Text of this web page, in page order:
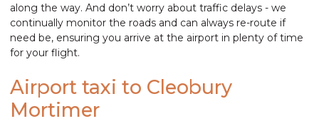
along the way. And don’t worry about traffic delays - we
continually monitor the roads and can always re-route if
need be, ensuring you arrive at the airport in plenty of time
for your flight.
Airport taxi to Cleobury
Mortimer